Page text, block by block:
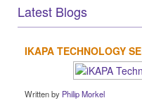
Latest Blogs
IKAPA TECHNOLOGY
Written by Philip Morkel